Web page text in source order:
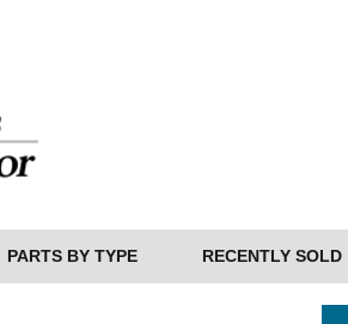
PARTS BY TYPE RECENTLY SOLD